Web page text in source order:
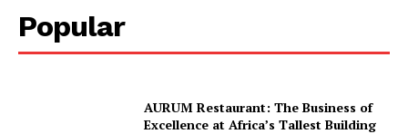
Subscription Plans
My account
Popular
AURUM Restaurant: The Business of
Excellence at Africa’s Tallest Building